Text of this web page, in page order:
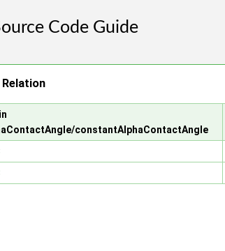
constantAlphaContactAngle